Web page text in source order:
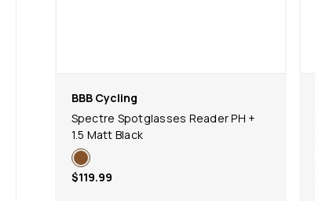
BBB Cycling
Spectre Spotglasses Reader PH +
1.5 Matt Black
$119.99